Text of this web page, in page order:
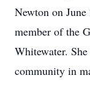
Newton on
member of the
Whitewater.
community in